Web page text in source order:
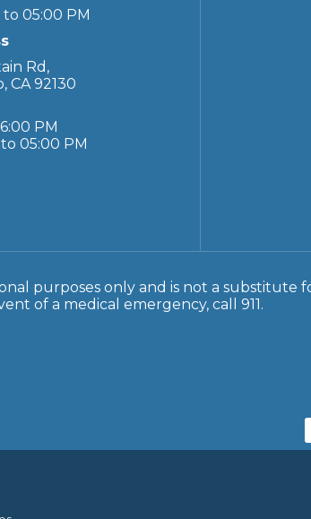
to 05:00 PM
Rd,
CA 92130
PM
05:00 PM
purposes only and is not a substitute
of a medical emergency, call 911.